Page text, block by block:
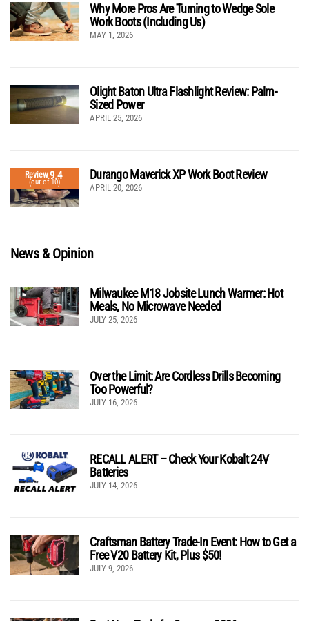
Why More Pros Are Turning to Wedge Sole
Work Boots (Including Us)
MAY 1, 2026
Olight Baton Ultra Flashlight Review: Palm-
Sized Power
APRIL 25, 2026
Review9.4
(out of 10)
Durango Maverick XP Work Boot Review
APRIL 20, 2026
News & Opinion
Milwaukee M18 Jobsite Lunch Warmer: Hot
Meals, No Microwave Needed
JULY 25, 2026
Over the Limit: Are Cordless Drills Becoming
Too Powerful?
JULY 16, 2026
RECALL ALERT – Check Your Kobalt 24V
Batteries
JULY 14, 2026
Craftsman Battery Trade-In Event: How to Get a
Free V20 Battery Kit, Plus $50!
JULY 9, 2026